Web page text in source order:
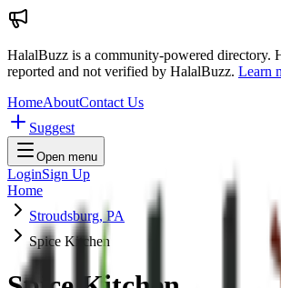
HalalBuzz is a community-powered directory.
reported and not verified by HalalBuzz. Learn
HomeAboutContact Us
Suggest
Open menu
LoginSign Up
Home
Stroudsburg, PA
Spice Kitchen